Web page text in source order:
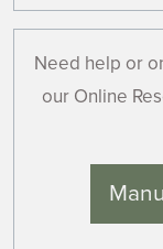
Need help or
our Online